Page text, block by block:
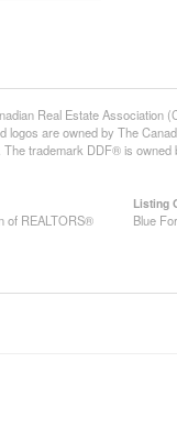
Real Estate Association
are owned by The
trademark DDF® is
of REALTORS®
Listing
Blue